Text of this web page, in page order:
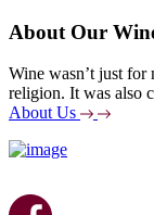
About Our
Wine wasn’t just for
religion. It was also
About Us